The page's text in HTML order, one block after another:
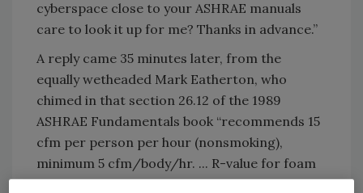
cyberspace close to your ASHRAE manuals
care to look it up for me? Thanks in advance.”
A reply came 35 minutes later, from the
equally wetheaded Mark Eatherton, who
chimed in that section 26.12 of the 1989
ASHRAE Fundamentals book “recommends 15
cfm per person per hour (nonsmoking),
minimum 5 cfm/body/hr. ... R-value for foam
is usually considered 1 per 1/8 inch.”